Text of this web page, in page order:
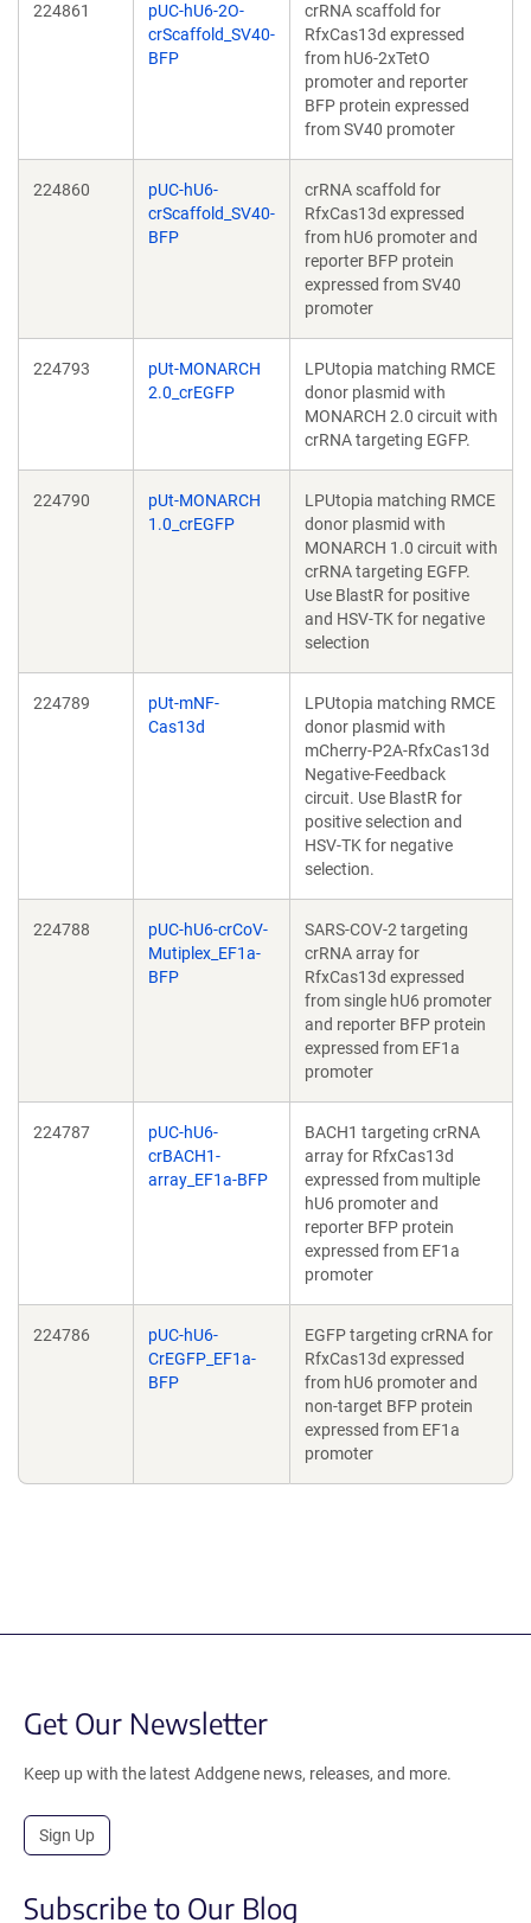
224861
pUC-hU6-2O-
crScaffold_SV40-
BFP
crRNA scaffold for
RfxCas13d expressed
from hU6-2xTetO
promoter and reporter
BFP protein expressed
from SV40 promoter
224860
pUC-hU6-
crScaffold_SV40-
BFP
crRNA scaffold for
RfxCas13d expressed
from hU6 promoter and
reporter BFP protein
expressed from SV40
promoter
224793
pUt-MONARCH
2.0_crEGFP
LPUtopia matching RMCE
donor plasmid with
MONARCH 2.0 circuit with
crRNA targeting EGFP.
224790
pUt-MONARCH
1.0_crEGFP
LPUtopia matching RMCE
donor plasmid with
MONARCH 1.0 circuit with
crRNA targeting EGFP.
Use BlastR for positive
and HSV-TK for negative
selection
224789
pUt-mNF-
Cas13d
LPUtopia matching RMCE
donor plasmid with
mCherry-P2A-RfxCas13d
Negative-Feedback
circuit. Use BlastR for
positive selection and
HSV-TK for negative
selection.
224788
pUC-hU6-crCoV-
Mutiplex_EF1a-
BFP
SARS-COV-2 targeting
crRNA array for
RfxCas13d expressed
from single hU6 promoter
and reporter BFP protein
expressed from EF1a
promoter
224787
pUC-hU6-
crBACH1-
array_EF1a-BFP
BACH1 targeting crRNA
array for RfxCas13d
expressed from multiple
hU6 promoter and
reporter BFP protein
expressed from EF1a
promoter
224786
pUC-hU6-
CrEGFP_EF1a-
BFP
EGFP targeting crRNA for
RfxCas13d expressed
from hU6 promoter and
non-target BFP protein
expressed from EF1a
promoter
Get Our Newsletter
Keep up with the latest Addgene news, releases, and more.
Sign Up
Subscribe to Our Blog